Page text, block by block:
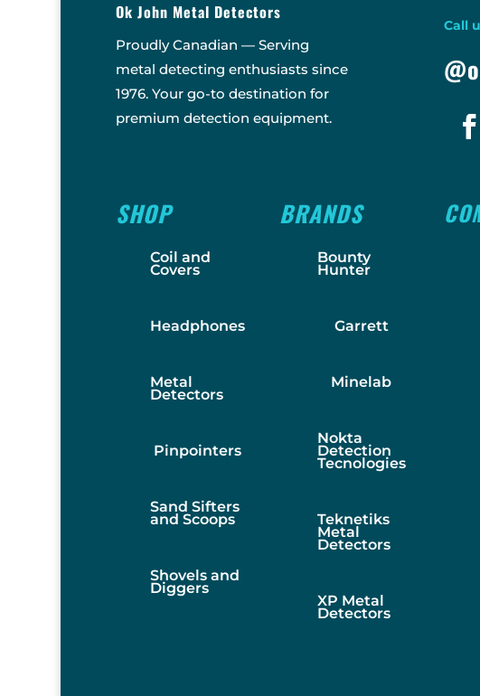
Ok John Metal Detectors
Proudly Canadian — Serving
metal detecting enthusiasts since
1976. Your go-to destination for
premium detection equipment.
Call
SHOP
Coil and
Covers
Headphones
Metal
Detectors
Pinpointers
Sand Sifters
and Scoops
Shovels and
Diggers
BRANDS
Bounty
Hunter
Garrett
Minelab
Nokta
Detection
Tecnologies
Teknetiks
Metal
Detectors
XP Metal
Detectors